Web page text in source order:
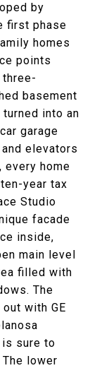
by
first phase
homes
points
basement
into an
garage
elevators
every home
year tax
Studio
facade
inside,
main level
filled with
The
with GE
is sure to
lower